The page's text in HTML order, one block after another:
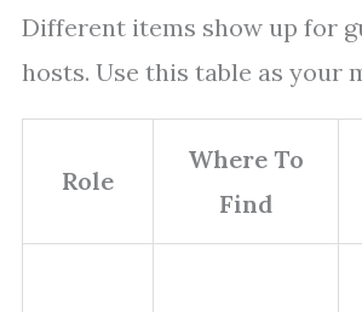
Different items show up for
hosts. Use this table as your
Role
Where To
Find